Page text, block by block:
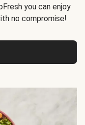
you can enjoy
no compromise!